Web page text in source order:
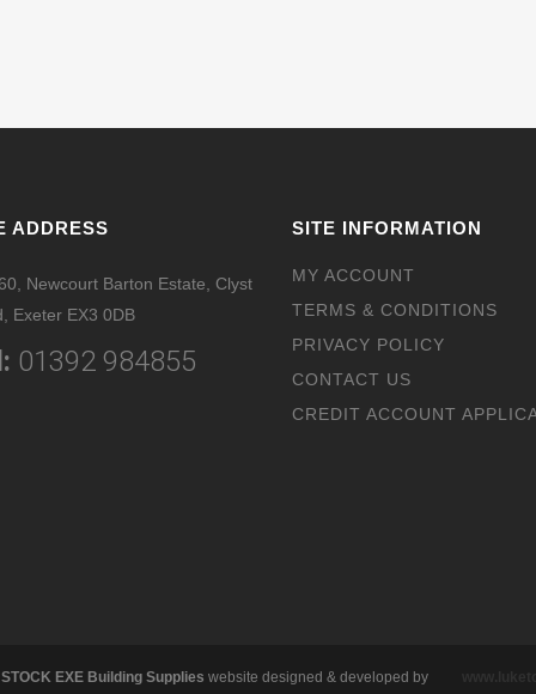
ADDRESS
Newcourt Barton Estate, Clyst
Exeter EX3 0DB
01392 984855
SITE INFORMATION
MY ACCOUNT
TERMS & CONDITIONS
PRIVACY POLICY
CONTACT US
CREDIT ACCOUNT
EXE Building Supplies website designed & developed by